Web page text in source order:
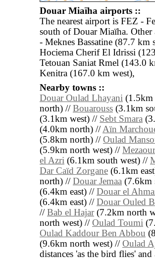
Douar Miaïha airports ::
The nearest airport is FEZ -
south of Douar Miaïha.
- Meknes Bassatine (87.7
Hociema Cherif El Idrissi
Tetouan Saniat Rmel (143.0
Kenitra (167.0 km west),
Nearby towns ::
Douar Oulad Lhayani (1.5km
north) // Bouarouss (3.1km
(3.1km west) // Sebt Smara
(4.0km north) //Aïn
(5.8km north) // Oulad
(5.9km north west) //
el Azri (6.1km south west) //
Dar Caïd Zorgane (6.1km
north) // Douar Jemaa (7.6km
(6.4km east) // Douar el
(6.4km east) // Douar Ouled
// Bab el Hajar(7.2km north
north west) // Oulad Toumi
Oulad Kaddour Ben Abbou
(9.6km north west) // Oulad
distances 'as the bird flies'